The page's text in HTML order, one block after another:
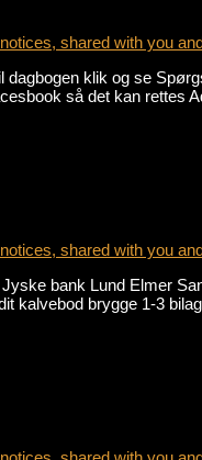
shared with you
klik og se
så det kan
shared with you
bank Lund Elmer
kalvebod brygge 1-3